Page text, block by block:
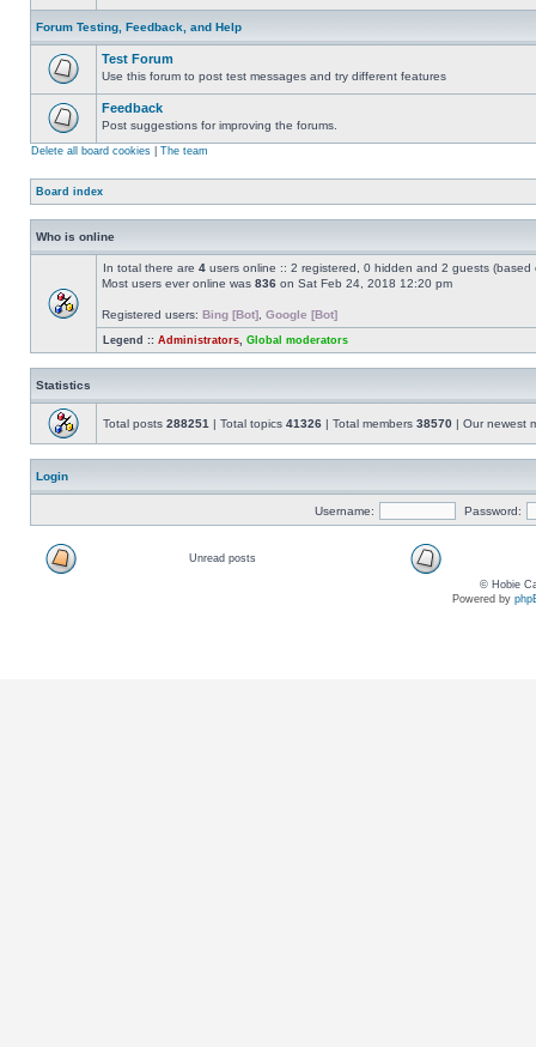
Forum Testing, Feedback, and Help
Test Forum
Use this forum to post test messages and try different features
Feedback
Post suggestions for improving the forums.
Delete all board cookies The team
Board index
Who is online
In total there are 4 users online :: 2 registered, 0 hidden and 2 guests
Most users ever online was 836 on Sat Feb 24, 2018 12:20 pm
Registered users: Bing [Bot] Google [Bot]
Legend :: Administrators Global moderators
Statistics
Total posts 288251 | Total topics 41326 | Total members 38570 | Our newest
Login
Username: Password:
Unread posts
© Hobie
Powered by